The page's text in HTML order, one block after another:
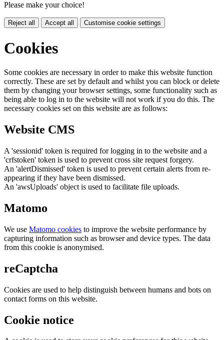
Please make your choice!
Reject all Accept all Customise cookie settings
Cookies
Some cookies are necessary in order to make this website function
correctly. These are set by default and whilst you can block or delete
them by changing your browser settings, some functionality such as
being able to log in to the website will not work if you do this. The
necessary cookies set on this website are as follows:
Website CMS
A 'sessionid' token is required for logging in to the website and a
'crfstoken' token is used to prevent cross site request forgery.
An 'alertDismissed' token is used to prevent certain alerts from re-
appearing if they have been dismissed.
An 'awsUploads' object is used to facilitate file uploads.
Matomo
We use Matomo cookies to improve the website performance by
capturing information such as browser and device types. The data
from this cookie is anonymised.
reCaptcha
Cookies are used to help distinguish between humans and bots on
contact forms on this website.
Cookie notice